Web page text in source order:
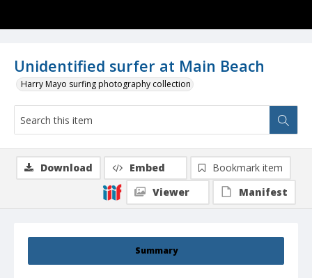
Unidentified surfer at Main Beach
Harry Mayo surfing photography collection
Summary
Download Embed
Bookmark item
Viewer
Manifest